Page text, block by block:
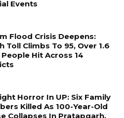
Events
Flood Crisis Deepens:
Toll Climbs To 95, Over 1.6
People Hit Across 14
Horror In UP: Six Family
Killed As 100-Year-Old
Collapses In Pratapgarh,